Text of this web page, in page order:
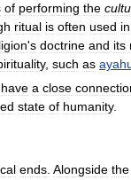
of performing the
ritual is often used in
's doctrine and its
, such as
have a close
state of humanity.
ends Alongside the